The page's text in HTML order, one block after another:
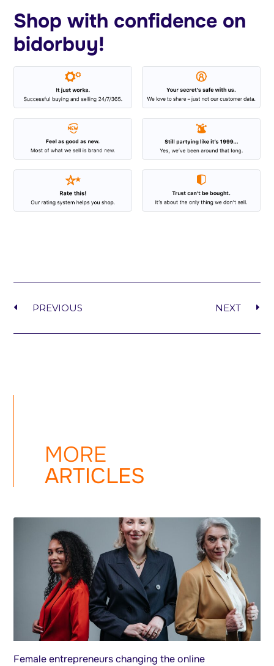
Shop with confidence on
bidorbuy!
PREVIOUS NEXT
MORE
ARTICLES
Female entrepreneurs changing the online